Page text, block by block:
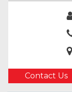
Contact Us